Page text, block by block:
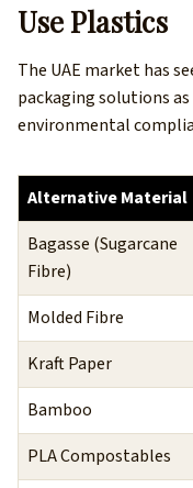
Use Plastics
The UAE market has
packaging solutions
environmental
Alternative Material
Bagasse (Sugarcane
Fibre)
Molded Fibre
Kraft Paper
Bamboo
PLA Compostables